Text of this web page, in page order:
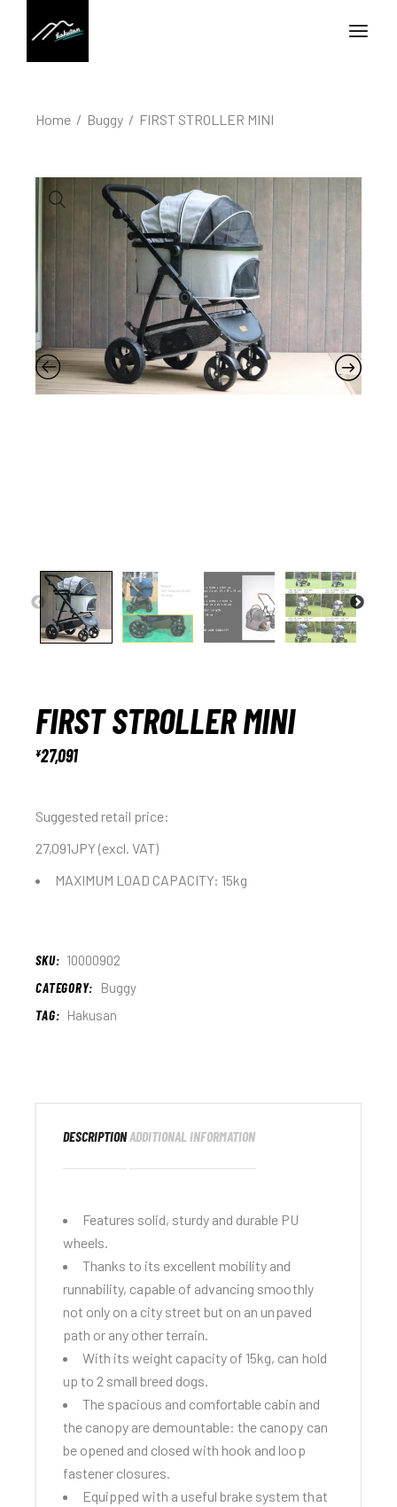
Home Buggy FIRST STROLLER MINI
FIRST STROLLER MINI
¥27,091
Suggested retail price:
27,091JPY (excl. VAT)
MAXIMUM LOAD CAPACITY: 15kg
SKU: 10000902
CATEGORY:
Buggy
TAG: Hakusan
DESCRIPTIONADDITIONAL INFORMATION
Features solid, sturdy and durable PU
wheels.
Thanks to its excellent mobility and
runnability, capable of advancing smoothly
not only on a city street but on an unpaved
path or any other terrain.
With its weight capacity of 15kg, can hold
up to 2 small breed dogs.
The spacious and comfortable cabin and
the canopy are demountable: the canopy can
be opened and closed with hook and loop
fastener closures.
Equipped with a useful brake system that